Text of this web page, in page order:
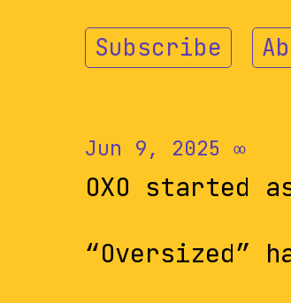
Subscribe
Jun 9, 2025 ∞
OXO started
“Oversized”